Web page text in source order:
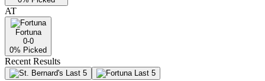
AT
Fortuna
0-0
0% Picked
Recent Results
Last 5 Last 5